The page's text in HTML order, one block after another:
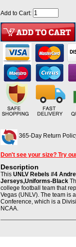
Add to Cart:
365-Day Return
Don't see your size? Try
Description
This UNLV Rebels #4
Jerseys,Uniforms-Black
college football team that
Vegas (UNLV). The team is
Conference, which is a
NCAA.